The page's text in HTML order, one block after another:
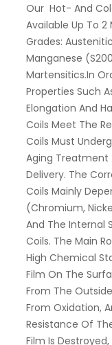
Our Hot- And
Available Up To
Grades:
Manganese
Martensitics.In
Properties Such
Elongation And
Coils Meet The
Coils Must
Aging Treatment
Delivery. The
Coils Mainly
(chromium,
And The Internal
Coils. The Main
High Chemical
Film On The
From The
From Oxidation,
Resistance Of
Film Is